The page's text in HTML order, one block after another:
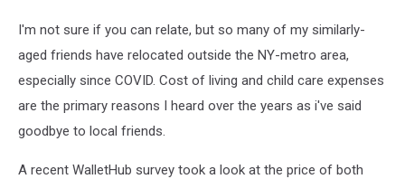
I'm not sure if you can relate, but so many of my similarly-
aged friends have relocated outside the NY-metro area,
especially since COVID. Cost of living and child care expenses
are the primary reasons I heard over the years as i've said
goodbye to local friends.
A recent WalletHub survey took a look at the price of both